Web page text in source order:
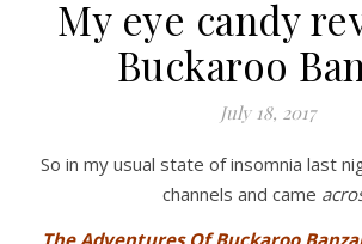
My eye candy
Buckaroo
July 18, 2017
So in my usual state of insomnia last night I was flipping
channels and came
The Adventures Of Buckaroo